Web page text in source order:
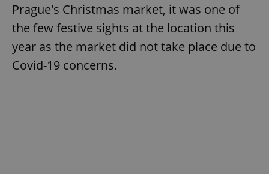
Prague's Christmas market, it was one of
the few festive sights at the location this
year as the market did not take place due to
Covid-19 concerns.